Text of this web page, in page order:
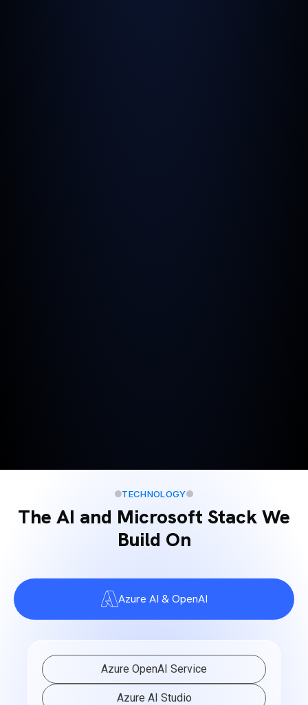
TECHNOLOGY
The AI and Microsoft Stack We
Build On
Azure AI & OpenAI
Azure OpenAI Service
Azure AI Studio